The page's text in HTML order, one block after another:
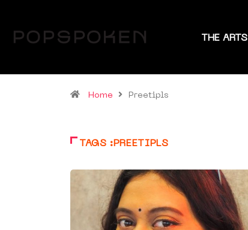
THE ARTS
Home Preetipls
TAGS :PREETIPLS